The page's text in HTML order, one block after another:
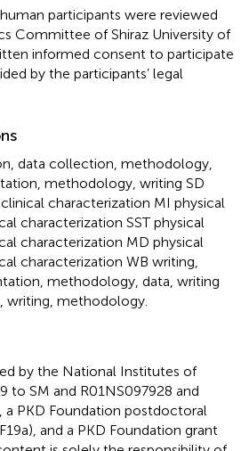
participants were reviewed
Committee of Shiraz University of
informed consent to participate
by the participants’ legal
data collection, methodology,
methodology, writing SD
characterization MI physical
characterization SST physical
characterization MD physical
characterization WB writing,
methodology, data, writing
writing, methodology.
by the National Institutes of
to SM and R01NS097928 and
a PKD Foundation postdoctoral
and a PKD Foundation grant